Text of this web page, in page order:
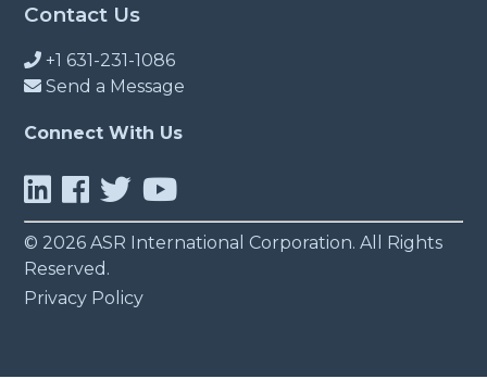
Contact Us
+1 631-231-1086
Send a Message
Connect With Us
© 2026 ASR International Corporation. All Rights
Reserved.
Privacy Policy